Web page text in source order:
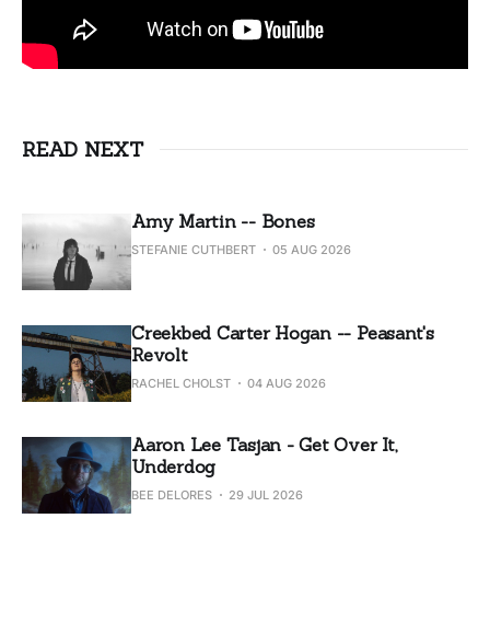
READ NEXT
Amy Martin -- Bones
STEFANIE CUTHBERT 05 AUG 2026
Creekbed Carter Hogan -- Peasant's
Revolt
RACHEL CHOLST 04 AUG 2026
Aaron Lee Tasjan - Get Over It,
Underdog
BEE DELORES 29 JUL 2026